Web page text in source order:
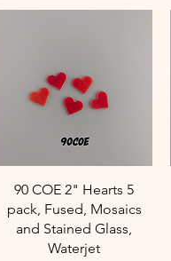
Quick View
90 COE 2" Hearts 5
pack, Fused, Mosaics
and Stained Glass,
Waterjet